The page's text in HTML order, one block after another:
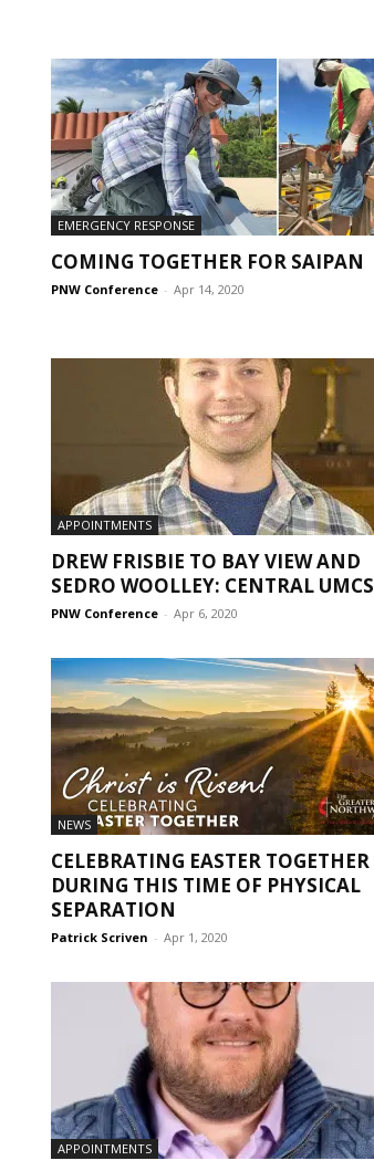
EMERGENCY RESPONSE
COMING TOGETHER FOR SAIPAN
PNW Conference - Apr 14, 2020
APPOINTMENTS
DREW FRISBIE TO BAY VIEW AND
SEDRO WOOLLEY: CENTRAL UMCS
PNW Conference - Apr 6, 2020
NEWS
CELEBRATING EASTER TOGETHER
DURING THIS TIME OF PHYSICAL
SEPARATION
Patrick Scriven - Apr 1, 2020
APPOINTMENTS